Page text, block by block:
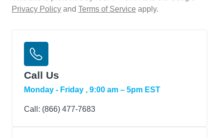
Privacy Policy and Terms of Service apply.
Call Us
Monday - Friday , 9:00 am – 5pm EST
Call: (866) 477‑7683